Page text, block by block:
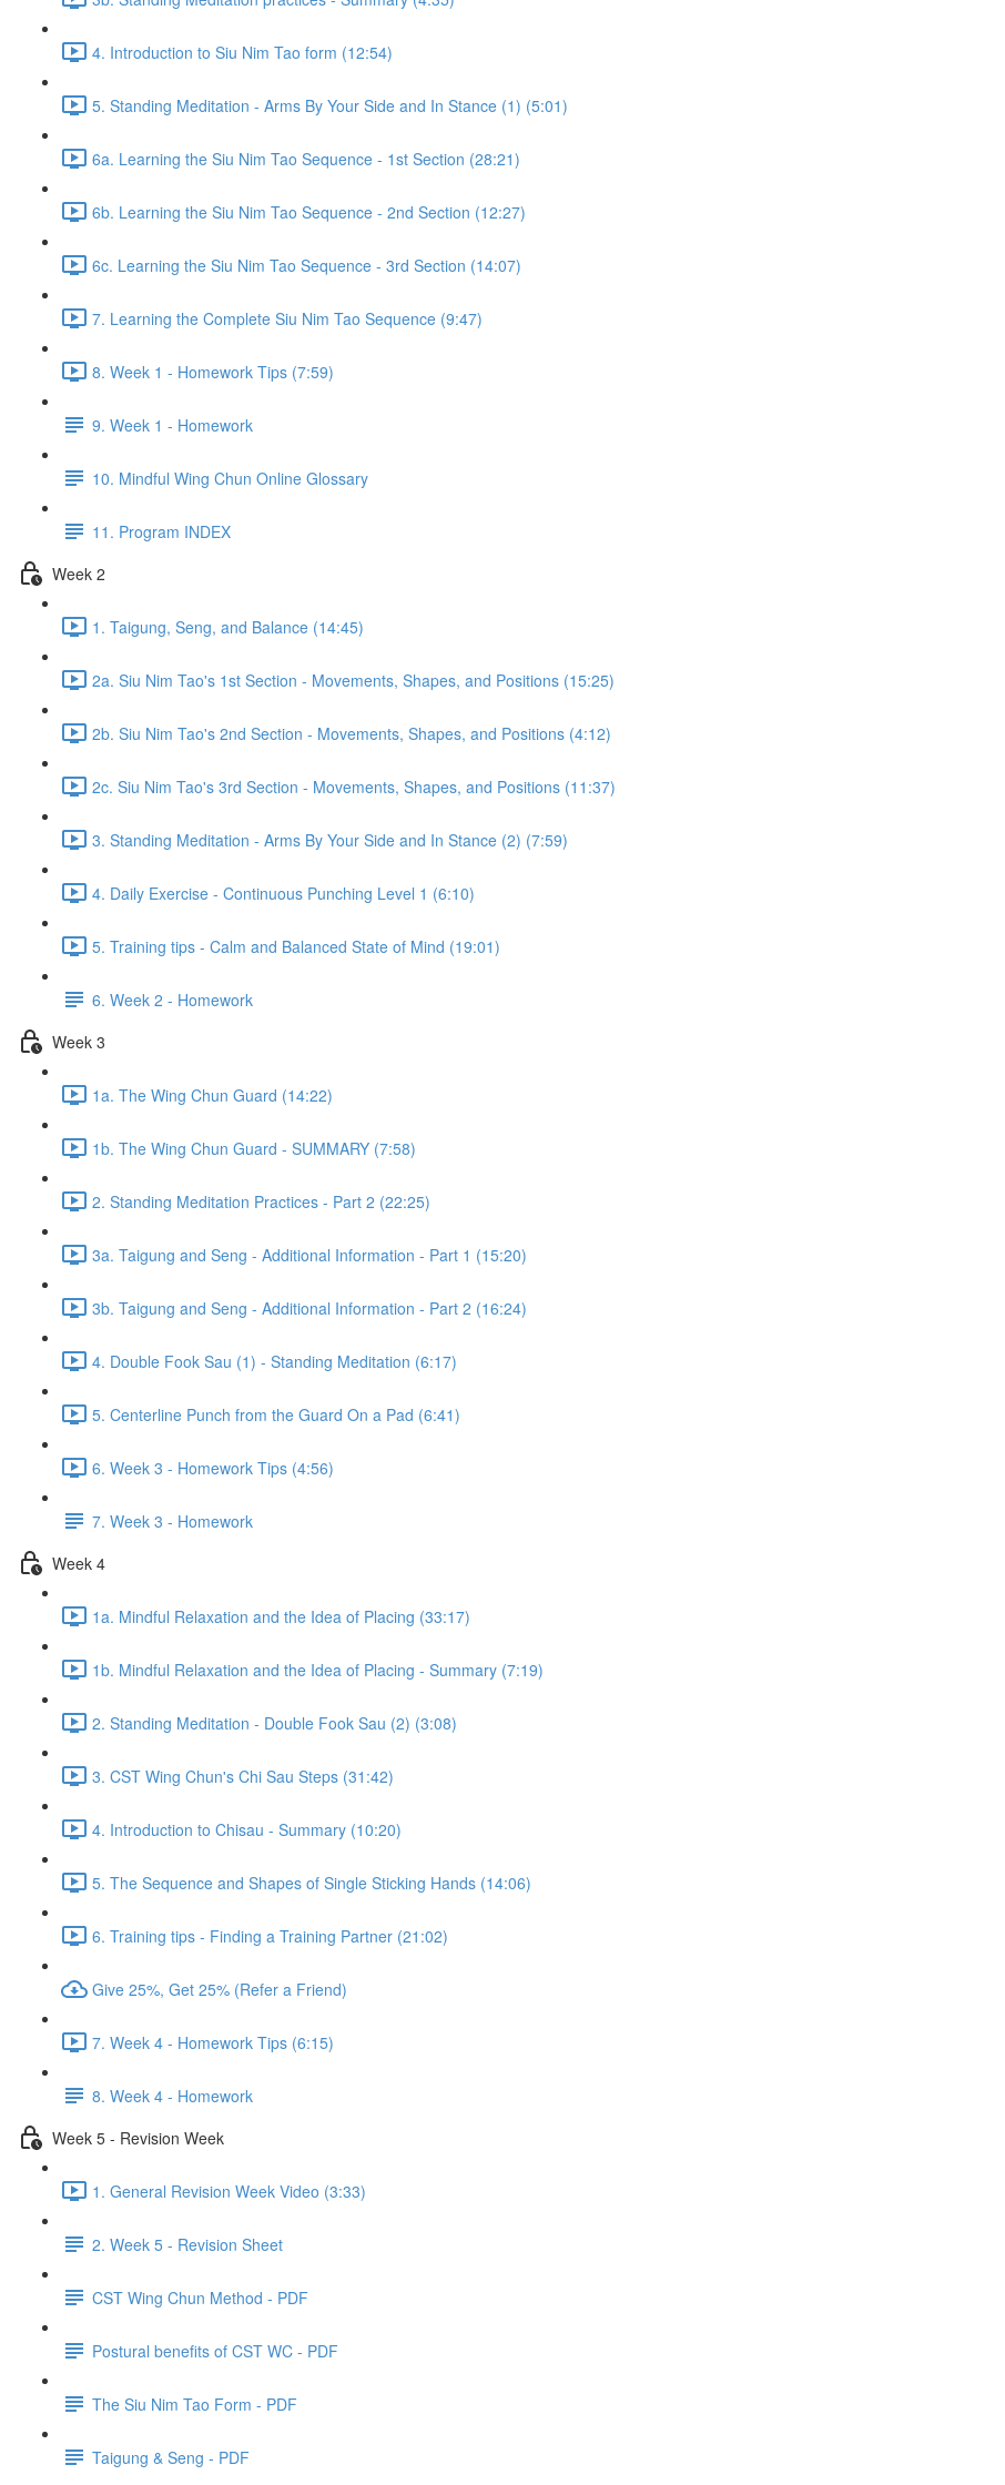
4. Introduction to Siu Nim Tao form (12:54)
5. Standing Meditation - Arms By Your Side and In Stance (1) (5:01)
6a. Learning the Siu Nim Tao Sequence - 1st Section (28:21)
6b. Learning the Siu Nim Tao Sequence - 2nd Section (12:27)
6c. Learning the Siu Nim Tao Sequence - 3rd Section (14:07)
7. Learning the Complete Siu Nim Tao Sequence (9:47)
8. Week 1 - Homework Tips (7:59)
9. Week 1 - Homework
10. Mindful Wing Chun Online Glossary
11. Program INDEX
Week 2
1. Taigung, Seng, and Balance (14:45)
2a. Siu Nim Tao's 1st Section - Movements, Shapes, and Positions (15:25)
2b. Siu Nim Tao's 2nd Section - Movements, Shapes, and Positions (4:12)
2c. Siu Nim Tao's 3rd Section - Movements, Shapes, and Positions (11:37)
3. Standing Meditation - Arms By Your Side and In Stance (2) (7:59)
4. Daily Exercise - Continuous Punching Level 1 (6:10)
5. Training tips - Calm and Balanced State of Mind (19:01)
6. Week 2 - Homework
Week 3
1a. The Wing Chun Guard (14:22)
1b. The Wing Chun Guard - SUMMARY (7:58)
2. Standing Meditation Practices - Part 2 (22:25)
3a. Taigung and Seng - Additional Information - Part 1 (15:20)
3b. Taigung and Seng - Additional Information - Part 2 (16:24)
4. Double Fook Sau (1) - Standing Meditation (6:17)
5. Centerline Punch from the Guard On a Pad (6:41)
6. Week 3 - Homework Tips (4:56)
7. Week 3 - Homework
Week 4
1a. Mindful Relaxation and the Idea of Placing (33:17)
1b. Mindful Relaxation and the Idea of Placing - Summary (7:19)
2. Standing Meditation - Double Fook Sau (2) (3:08)
3. CST Wing Chun's Chi Sau Steps (31:42)
4. Introduction to Chisau - Summary (10:20)
5. The Sequence and Shapes of Single Sticking Hands (14:06)
6. Training tips - Finding a Training Partner (21:02)
Give 25%, Get 25% (Refer a Friend)
7. Week 4 - Homework Tips (6:15)
8. Week 4 - Homework
Week 5 - Revision Week
1. General Revision Week Video (3:33)
2. Week 5 - Revision Sheet
CST Wing Chun Method - PDF
Postural benefits of CST WC - PDF
The Siu Nim Tao Form - PDF
Taigung & Seng - PDF